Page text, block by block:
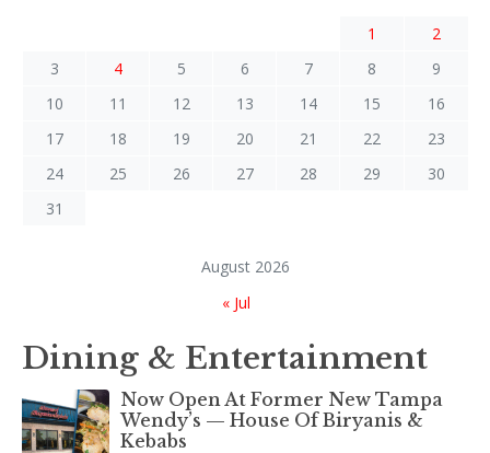
August 2026
1
2
3
4 5 6 7 8
9
10
11 12 13 14 15
16
17
18 19 20 21 22
23
24
25 26 27 28 29
30
31
« Jul
Dining & Entertainment
Now Open At Former New Tampa
Wendy’s — House Of Biryanis &
Kebabs